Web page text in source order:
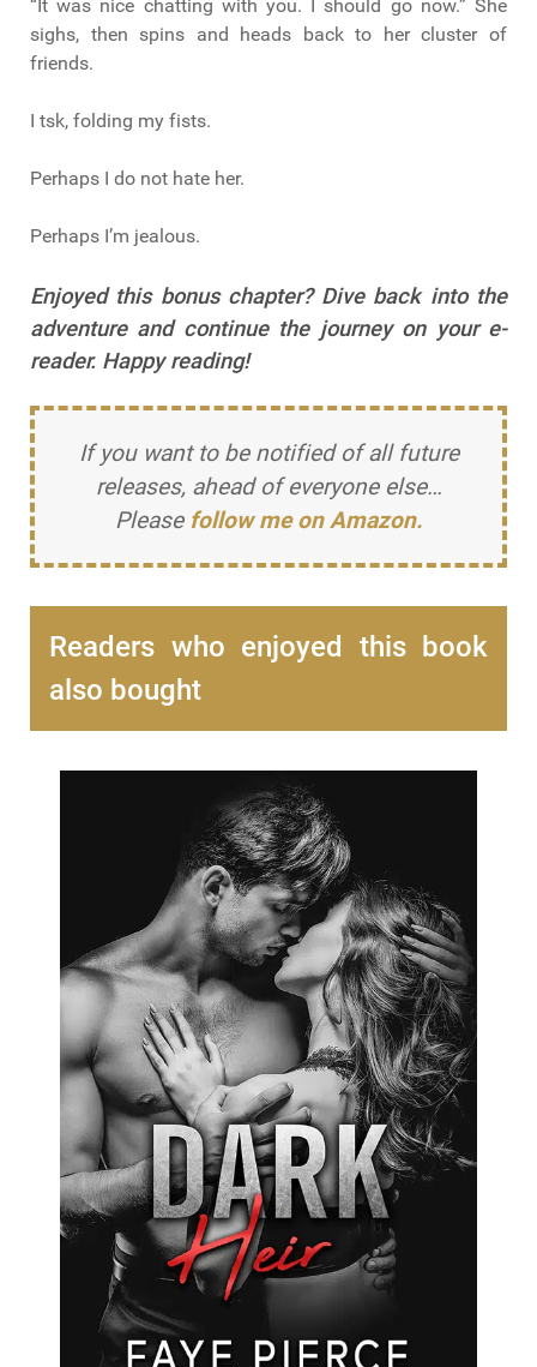
“It was nice chatting with you. I should go now.” She
sighs, then spins and heads back to her cluster of
friends.
I tsk, folding my fists.
Perhaps I do not hate her.
Perhaps I’m jealous.
Enjoyed this bonus chapter? Dive back into the
adventure and continue the journey on your e-
reader. Happy reading!
If you want to be notified of all future
releases, ahead of everyone else…
Please follow me on Amazon.
Readers who enjoyed this book
also bought